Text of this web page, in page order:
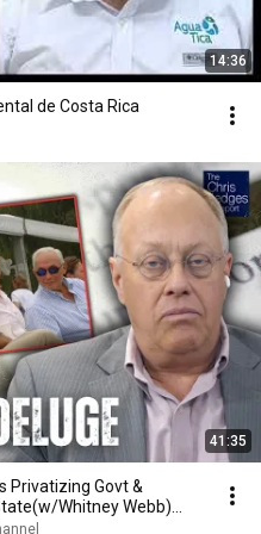
14:36
de Costa Rica
41:35
Privatizing Govt &
Whitney Webb)